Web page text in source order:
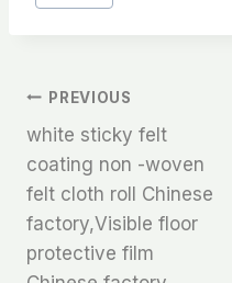
文
章
导
航
PREVIOUS
white sticky felt
coating non -woven
felt cloth roll Chinese
factory,Visible floor
protective film